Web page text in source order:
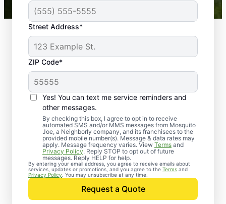
Street Address*
ZIP Code*
Yes! You can text me service reminders and
other messages.
By checking this box, I agree to opt in to receive
automated SMS and/or MMS messages from Mosquito
Joe, a Neighborly company, and its franchisees to the
provided mobile number(s). Message & data rates may
apply. Message frequency varies. View Terms and
Privacy Policy. Reply STOP to opt out of future
messages. Reply HELP for help.
By entering your email address, you agree to receive emails about
services, updates or promotions, and you agree to the Terms and
Privacy Policy . You may unsubscribe at any time.
Request a Quote
Professional Pest
Control Services in
Leipers Fork,
Tennessee